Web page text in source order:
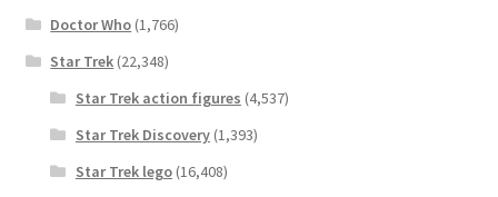
Doctor Who (1,766)
Star Trek (22,348)
Star Trek action figures (4,537)
Star Trek Discovery(1,393)
Star Trek lego(16,408)